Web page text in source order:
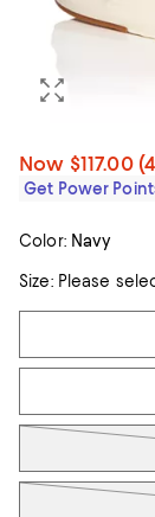
Now $117.00
Get Power
Color: Navy
Size:Please
Tiles